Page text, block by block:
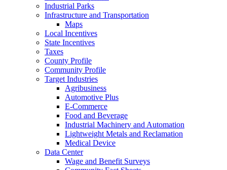
Industrial Parks
Infrastructure and Transportation
Maps
Local Incentives
State Incentives
Taxes
County Profile
Community Profile
Target Industries
Agribusiness
Automotive Plus
E-Commerce
Food and Beverage
Industrial Machinery and Automation
Lightweight Metals and Reclamation
Medical Device
Data Center
Wage and Benefit Surveys